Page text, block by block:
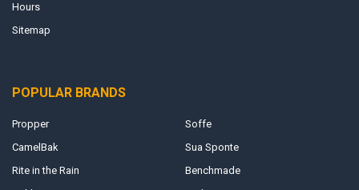
Hours
Sitemap
POPULAR BRANDS
Propper
CamelBak
Rite in the Rain
Soffe
Sua Sponte
Benchmade